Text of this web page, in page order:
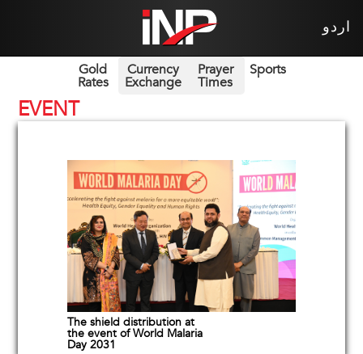
اردو
Gold
Rates
Currency
Exchange
Prayer
Times
Sports
EVENT
The shield distribution at
the event of World Malaria
Day 2031